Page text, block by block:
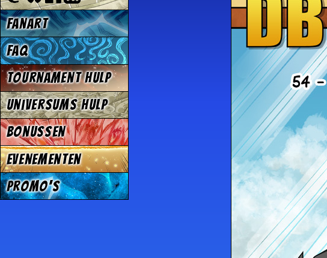
Fanart
FAQ
Tournament Hulp
Universums Hulp
Bonussen
Evenementen
Promo's